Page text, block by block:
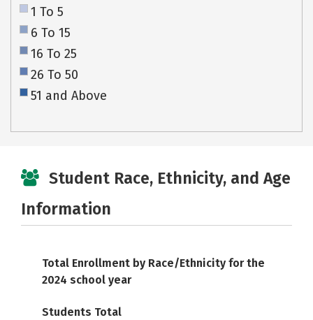
1 To 5
6 To 15
16 To 25
26 To 50
51 and Above
Student Race, Ethnicity, and Age
Information
Total Enrollment by Race/Ethnicity for the
2024 school year
Students Total